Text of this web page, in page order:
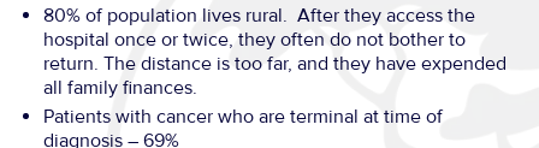
80% of population lives rural. After they access the
hospital once or twice, they often do not bother to
return. The distance is too far, and they have expended
all family finances.
Patients with cancer who are terminal at time of
diagnosis – 69%